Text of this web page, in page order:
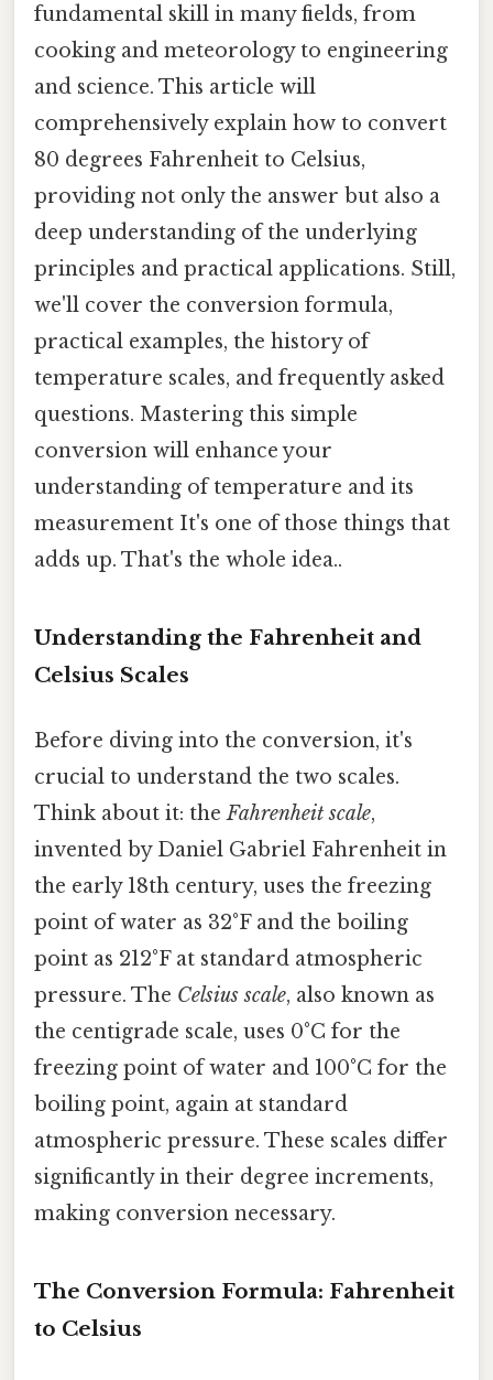
fundamental skill in many fields, from
cooking and meteorology to engineering
and science. This article will
comprehensively explain how to convert
80 degrees Fahrenheit to Celsius,
providing not only the answer but also a
deep understanding of the underlying
principles and practical applications. Still,
we'll cover the conversion formula,
practical examples, the history of
temperature scales, and frequently asked
questions. Mastering this simple
conversion will enhance your
understanding of temperature and its
measurement It's one of those things that
adds up. That's the whole idea..
Understanding the Fahrenheit and
Celsius Scales
Before diving into the conversion, it's
crucial to understand the two scales.
Think about it: theFahrenheit scale,
invented by Daniel Gabriel Fahrenheit in
the early 18th century, uses the freezing
point of water as 32°F and the boiling
point as 212°F at standard atmospheric
pressure. The Celsius scale, also known as
the centigrade scale, uses 0°C for the
freezing point of water and 100°C for the
boiling point, again at standard
atmospheric pressure. These scales differ
significantly in their degree increments,
making conversion necessary.
The Conversion Formula: Fahrenheit
to Celsius